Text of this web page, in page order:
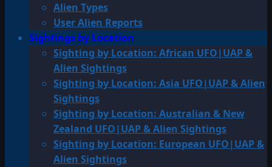
Alien Types
User Alien Reports
Sightings by Location
Sighting by Location: African UFO|UAP &
Alien Sightings
Sighting by Location: Asia UFO|UAP & Alien
Sightings
Sighting by Location: Australian & New
Zealand UFO|UAP & Alien Sightings
Sighting by Location: European UFO|UAP &
Alien Sightings